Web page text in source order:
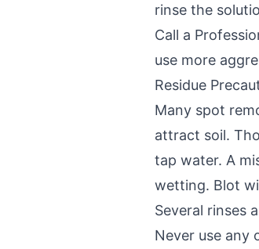
rinse the
Call a
use more
Residue
Many spot
attract soil.
tap water. A
wetting. Blot
Several rinses
Never use any